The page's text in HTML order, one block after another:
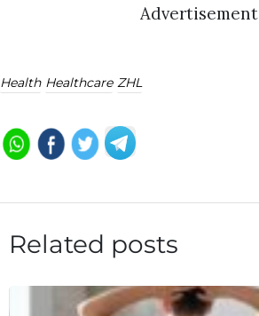
Advertisement
Health Healthcare ZHL
Related posts